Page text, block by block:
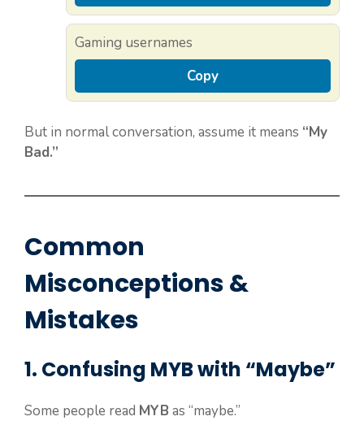
Gaming usernames
Copy
But in normal conversation, assume it means “My
Bad.”
Common
Misconceptions &
Mistakes
1. Confusing MYB with “Maybe”
Some people read MYB as “maybe.”